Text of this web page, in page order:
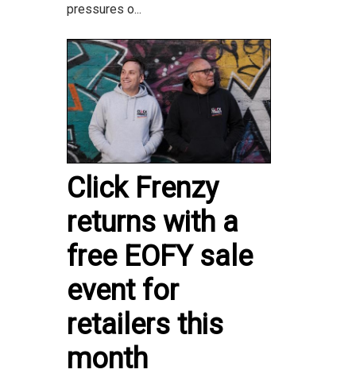
pressures o...
Click Frenzy
returns with a
free EOFY sale
event for
retailers this
month